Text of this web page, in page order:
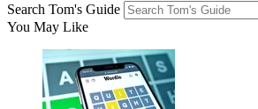
Search Tom's Guide
You May Like